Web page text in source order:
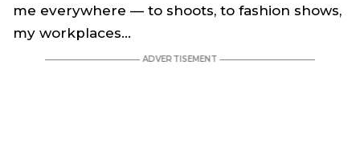
me everywhere — to shoots, to fashion shows,
my workplaces…